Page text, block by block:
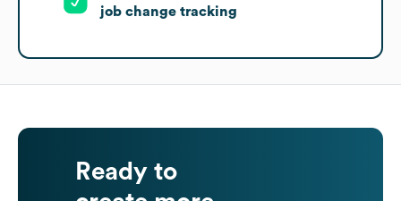
job change tracking
Ready to